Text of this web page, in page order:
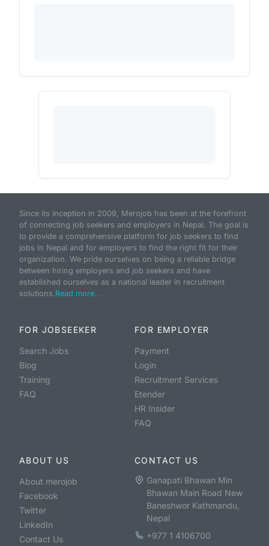
Since its inception in 2009, Merojob has been at the forefront
of connecting job seekers and employers in Nepal. The goal is
to provide a comprehensive platform for job seekers to find
jobs in Nepal and for employers to find the right fit for their
organization. We pride ourselves on being a reliable bridge
between hiring employers and job seekers and have
established ourselves as a national leader in recruitment
solutions.Read more...
FOR JOBSEEKER
Search Jobs
Blog
Training
FAQ
FOR EMPLOYER
Payment
Login
Recruitment Services
Etender
HR Insider
FAQ
ABOUT US
About merojob
Facebook
Twitter
LinkedIn
Contact Us
CONTACT US
Ganapati Bhawan Min
Bhawan Main Road New
Baneshwor Kathmandu,
Nepal
+977 1 4106700